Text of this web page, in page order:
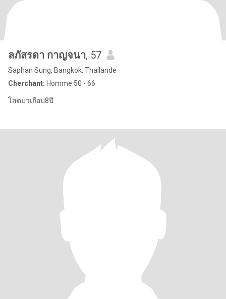
ลภัสรดา กาญจนา, 57
Saphan Sung, Bangkok, Thailande
Cherchant: Homme 50 - 66
โสดมาเกือบ8ปี